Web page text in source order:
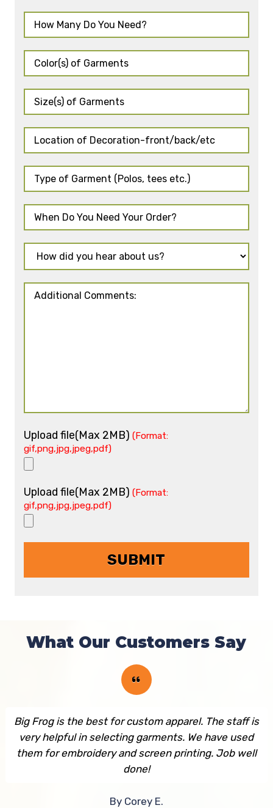
Upload file(Max 2MB) (Format:
gif,png,jpg,jpeg,pdf)
Upload file(Max 2MB) (Format:
gif,png,jpg,jpeg,pdf)
What Our Customers Say
Big Frog is the best for custom apparel. The staff is
very helpful in selecting garments. We have used
them for embroidery and screen printing. Job well
done!
By Corey E.